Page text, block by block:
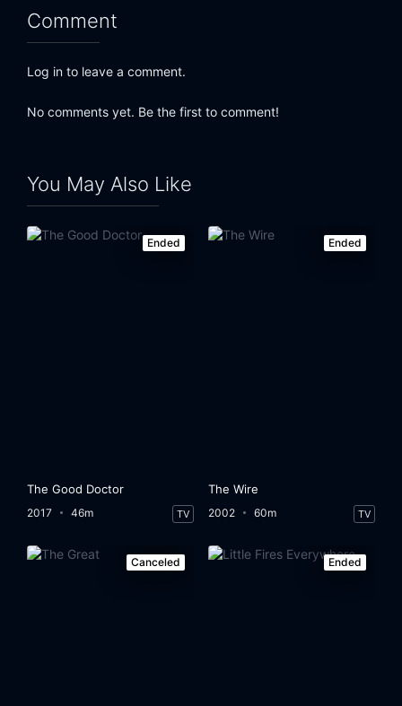
Comment
Log in to leave a comment.
No comments yet. Be the first to comment!
You May Also Like
Ended
The Good Doctor
2017 46m TV
Ended
The Wire
2002 60m TV
Canceled Ended